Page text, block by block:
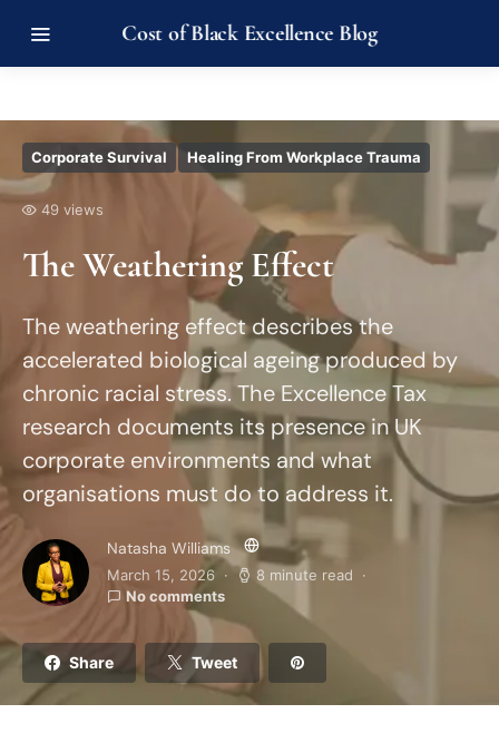
Cost of Black Excellence Blog
Corporate Survival Healing From Workplace Trauma
49 views
The Weathering Effect
The weathering effect describes the
accelerated biological ageing produced by
chronic racial stress. The Excellence Tax
research documents its presence in UK
corporate environments and what
organisations must do to address it.
Natasha Williams
March 15, 2026
8 minute read
No comments
Share Tweet